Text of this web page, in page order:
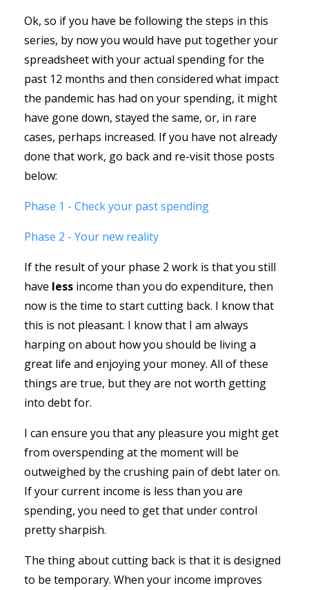
Ok, so if you have be following the steps in this
series, by now you would have put together your
spreadsheet with your actual spending for the
past 12 months and then considered what impact
the pandemic has had on your spending, it might
have gone down, stayed the same, or, in rare
cases, perhaps increased. If you have not already
done that work, go back and re-visit those posts
below:
Phase 1 - Check your past spending
Phase 2 - Your new reality
If the result of your phase 2 work is that you still
have less income than you do expenditure, then
now is the time to start cutting back. I know that
this is not pleasant. I know that I am always
harping on about how you should be living a
great life and enjoying your money. All of these
things are true, but they are not worth getting
into debt for.
I can ensure you that any pleasure you might get
from overspending at the moment will be
outweighed by the crushing pain of debt later on.
If your current income is less than you are
spending, you need to get that under control
pretty sharpish.
The thing about cutting back is that it is designed
to be temporary. When your income improves